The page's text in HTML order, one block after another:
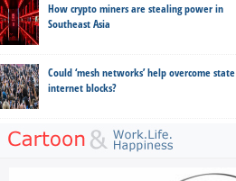
How crypto miners are stealing power in
Southeast Asia
Could ‘mesh networks’ help overcome state
internet blocks?